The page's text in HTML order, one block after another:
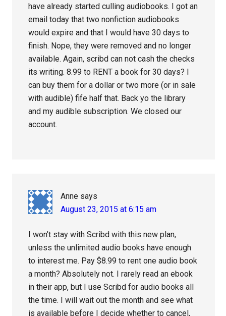
have already started culling audiobooks. I got an
email today that two nonfiction audiobooks
would expire and that I would have 30 days to
finish. Nope, they were removed and no longer
available. Again, scribd can not cash the checks
its writing. 8.99 to RENT a book for 30 days? I
can buy them for a dollar or two more (or in sale
with audible) fife half that. Back yo the library
and my audible subscription. We closed our
account.
Anne says
August 23, 2015 at 6:15 am
I won’t stay with Scribd with this new plan,
unless the unlimited audio books have enough
to interest me. Pay $8.99 to rent one audio book
a month? Absolutely not. I rarely read an ebook
in their app, but I use Scribd for audio books all
the time. I will wait out the month and see what
is available before I decide whether to cancel,